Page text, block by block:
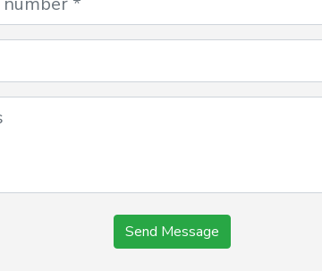
Send Message